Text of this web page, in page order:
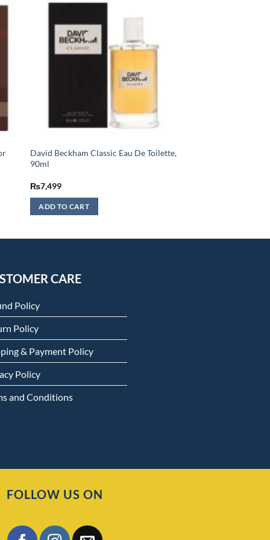
David Beckham Classic Eau De Toilette,
90ml
₨7,499
ADD TO CART
CARE
Policy
Policy
& Payment Policy
Policy
and Conditions
FOLLOW US ON